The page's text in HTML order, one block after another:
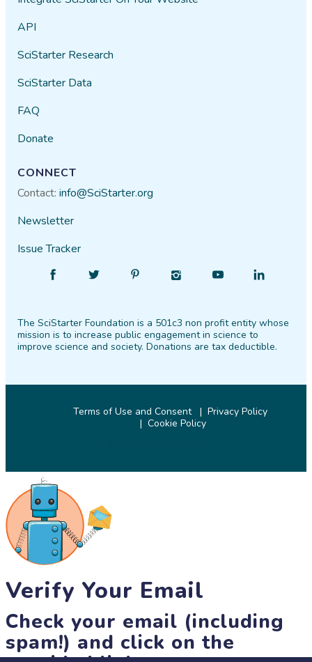
API
SciStarter Research
SciStarter Data
FAQ
Donate
CONNECT
Contact:info@SciStarter.org
Newsletter
Issue Tracker
Facebook
Follow
Twitter PinterestInstagram
Find
YouTube
Find
LinkedIn
The SciStarter Foundation is a 501c3 non profit entity whose
mission is to increase public engagement in science to
improve science and society. Donations are tax deductible.
Terms of Use and Consent
Privacy Policy
Cookie Policy
Verify Your Email
Check your email (including
spam!) and click on the